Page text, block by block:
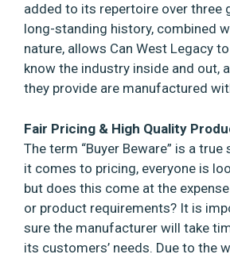
added to its repertoire over three
long-standing history, combined
nature, allows Can West Legacy
know the industry inside and out,
they provide are manufactured
Fair Pricing & High Quality
The term “Buyer Beware” is a
it comes to pricing, everyone is
but does this come at the
or product requirements? It is
sure the manufacturer will take
its customers’ needs. Due to the